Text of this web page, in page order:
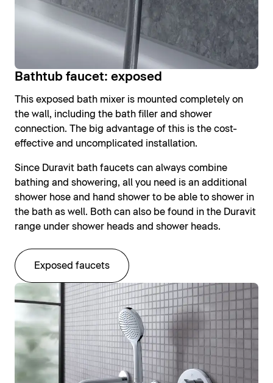
Bathtub faucet: exposed
This exposed bath mixer is mounted completely on
the wall, including the bath filler and shower
connection. The big advantage of this is the cost-
effective and uncomplicated installation.
Since Duravit bath faucets can always combine
bathing and showering, all you need is an additional
shower hose and hand shower to be able to shower in
the bath as well. Both can also be found in the Duravit
range under shower heads and shower heads.
Exposed faucets